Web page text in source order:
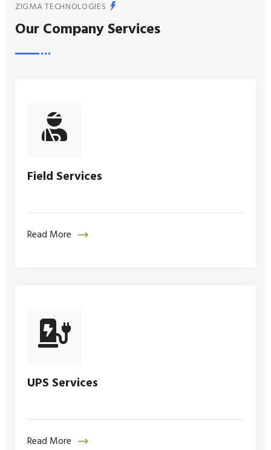
ZIGMA TECHNOLOGIES
Our Company Services
Field Services
Read More
UPS Services
Read More